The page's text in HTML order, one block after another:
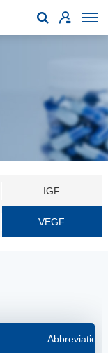

IGF
VEGF
Abbreviation